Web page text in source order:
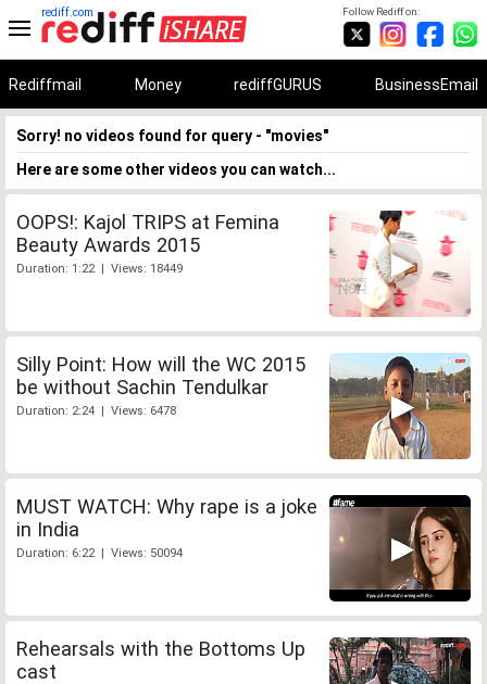
Follow Rediff on:
rediff.com
Rediffmail Money rediffGURUS BusinessEmail
Sorry! no videos found for query - "movies"
Here are some other videos you can watch...
OOPS!: Kajol TRIPS at Femina
Beauty Awards 2015
Duration: 1:22 | Views: 18449
Silly Point: How will the WC 2015
be without Sachin Tendulkar
Duration: 2:24 | Views: 6478
MUST WATCH: Why rape is a joke
in India
Duration: 6:22 | Views: 50094
Rehearsals with the Bottoms Up
cast